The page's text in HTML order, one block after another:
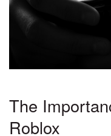
The
Roblox